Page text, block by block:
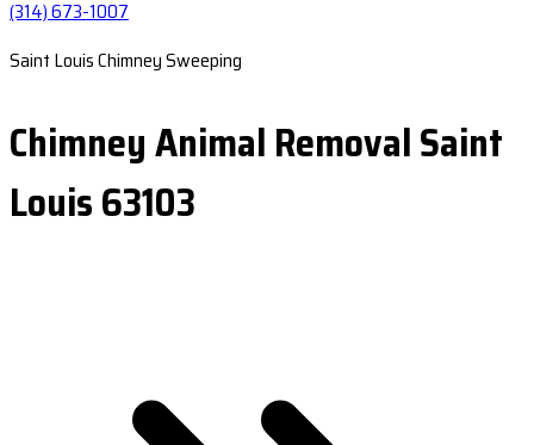
(314) 673-1007
Saint Louis Chimney Sweeping
Chimney Animal Removal Saint
Louis 63103